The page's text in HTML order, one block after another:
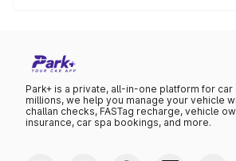
Park+ is a private, all-in-one platform for
millions, we help you manage your vehicle
challan checks, FASTag recharge, vehicle
insurance, car spa bookings, and more.